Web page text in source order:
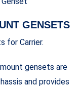
GENSETS
for Carrier.
gensets are
and provides